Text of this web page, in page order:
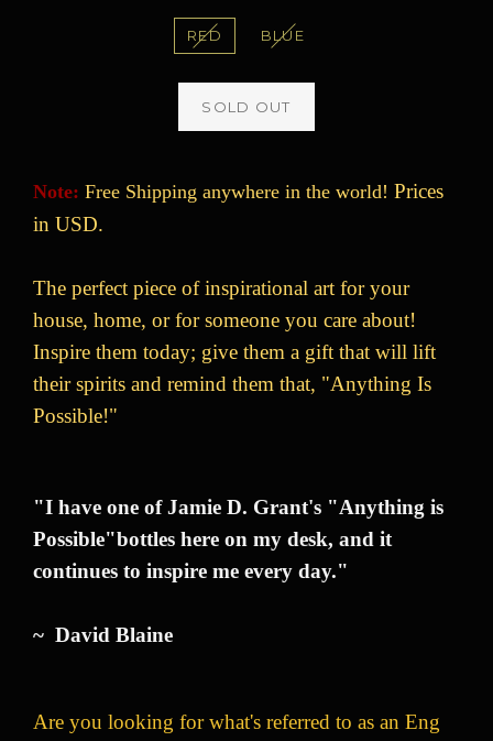
RED BLUE
SOLD OUT
Note: Free Shipping anywhere in the world! Prices
in USD.
The perfect piece of inspirational art for your
house, home, or for someone you care about!
Inspire them today; give them a gift that will lift
their spirits and remind them that, "Anything Is
Possible!"
"I have one of Jamie D. Grant's "Anything is
Possible"bottles here on my desk, and it
continues to inspire me every day."
~ David Blaine
Are you looking for what's referred to as an Eng